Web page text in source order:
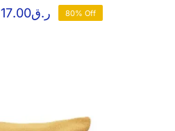
ر.ق17.00
Price
range:
80% Off